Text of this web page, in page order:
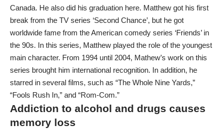
Canada. He also did his graduation here. Matthew got his first
break from the TV series ‘Second Chance’, but he got
worldwide fame from the American comedy series ‘Friends’ in
the 90s. In this series, Matthew played the role of the youngest
main character. From 1994 until 2004, Mathew’s work on this
series brought him international recognition. In addition, he
starred in several films, such as “The Whole Nine Yards,”
“Fools Rush In,” and “Rom-Com.”
Addiction to alcohol and drugs causes
memory loss